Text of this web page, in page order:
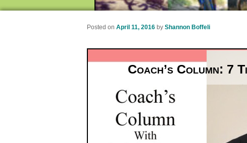
Coach’s Column: 7
Posted on April 11, 2016 by Shannon Boffeli